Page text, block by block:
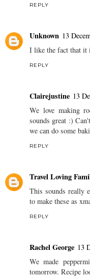
REPLY
Unknown 13
I like the fact that it
REPLY
Clairejustine 13
We love making
sounds great :)
we can do some
REPLY
Travel Loving
This sounds really
to make these as
REPLY
Rachel George 13
We made
tomorrow. Recipe